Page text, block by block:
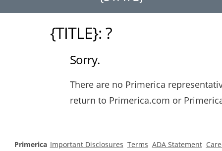
{TITLE}: ?
Sorry.
There are no Primerica
return to Primerica.com or
Primerica Important Disclosures Terms ADA Statement